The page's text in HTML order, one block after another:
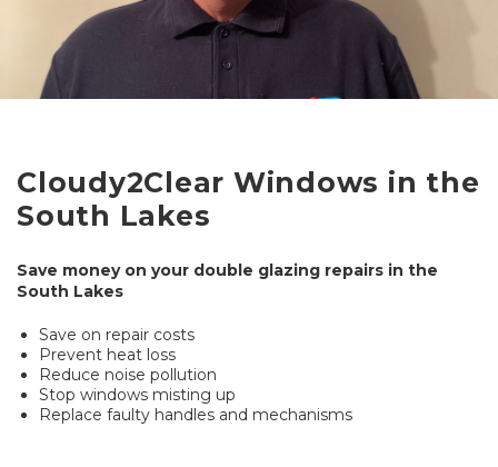
Cloudy2Clear Windows in the
South Lakes
Save money on your double glazing repairs in the
South Lakes
Save on repair costs
Prevent heat loss
Reduce noise pollution
Stop windows misting up
Replace faulty handles and mechanisms